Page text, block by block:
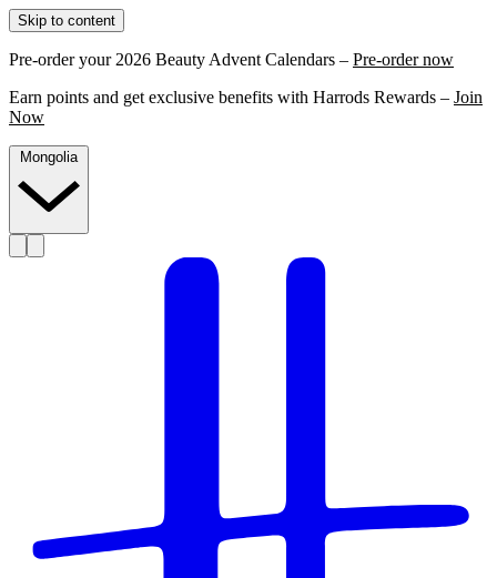
Skip to content
Pre-order your 2026 Beauty Advent Calendars – Pre-order now
Earn points and get exclusive benefits with Harrods Rewards – Join
Now
Mongolia